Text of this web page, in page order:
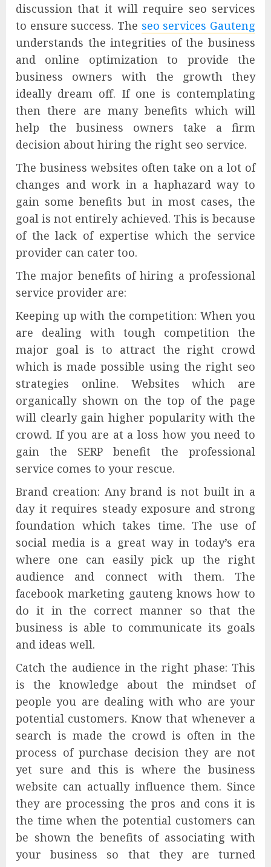
discussion that it will require seo services
to ensure success. The seo services Gauteng
understands the integrities of the business
and online optimization to provide the
business owners with the growth they
ideally dream off. If one is contemplating
then there are many benefits which will
help the business owners take a firm
decision about hiring the right seo service.
The business websites often take on a lot of
changes and work in a haphazard way to
gain some benefits but in most cases, the
goal is not entirely achieved. This is because
of the lack of expertise which the service
provider can cater too.
The major benefits of hiring a professional
service provider are:
Keeping up with the competition: When you
are dealing with tough competition the
major goal is to attract the right crowd
which is made possible using the right seo
strategies online. Websites which are
organically shown on the top of the page
will clearly gain higher popularity with the
crowd. If you are at a loss how you need to
gain the SERP benefit the professional
service comes to your rescue.
Brand creation: Any brand is not built in a
day it requires steady exposure and strong
foundation which takes time. The use of
social media is a great way in today’s era
where one can easily pick up the right
audience and connect with them. The
facebook marketing gauteng knows how to
do it in the correct manner so that the
business is able to communicate its goals
and ideas well.
Catch the audience in the right phase: This
is the knowledge about the mindset of
people you are dealing with who are your
potential customers. Know that whenever a
search is made the crowd is often in the
process of purchase decision they are not
yet sure and this is where the business
website can actually influence them. Since
they are processing the pros and cons it is
the time when the potential customers can
be shown the benefits of associating with
your business so that they are turned